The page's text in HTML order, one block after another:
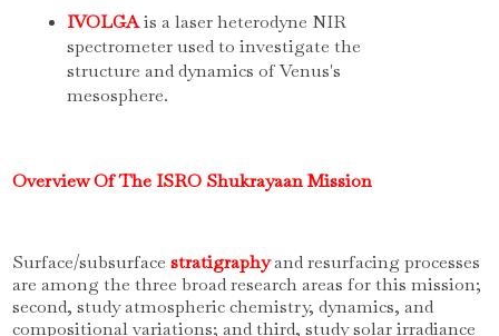
IVOLGAis a laser heterodyne NIR
spectrometer used to investigate the
structure and dynamics of Venus's
mesosphere.
Overview Of The ISRO Shukrayaan Mission
Surface/subsurface stratigraphyand resurfacing processes
are among the three broad research areas for this mission;
second, study atmospheric chemistry, dynamics, and
compositional variations; and third, study solar irradiance